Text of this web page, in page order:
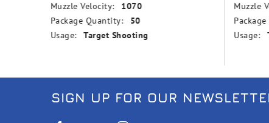
Muzzle Velocity:
1070
Package Quantity:
50
Usage:
Target Shooting
Muzzle
Usage:
SIGN UP FOR OUR